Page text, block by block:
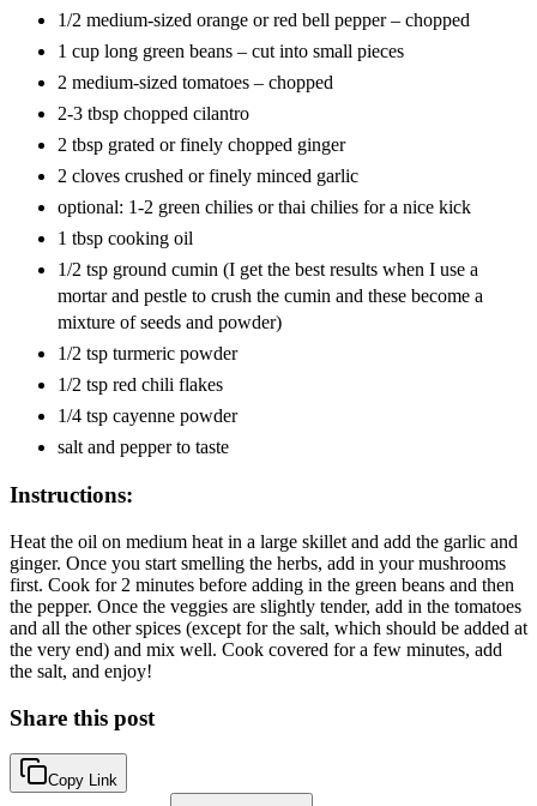
1/2 medium-sized orange or red bell pepper – chopped
1 cup long green beans – cut into small pieces
2 medium-sized tomatoes – chopped
2-3 tbsp chopped cilantro
2 tbsp grated or finely chopped ginger
2 cloves crushed or finely minced garlic
optional: 1-2 green chilies or thai chilies for a nice kick
1 tbsp cooking oil
1/2 tsp ground cumin (I get the best results when I use a
mortar and pestle to crush the cumin and these become a
mixture of seeds and powder)
1/2 tsp turmeric powder
1/2 tsp red chili flakes
1/4 tsp cayenne powder
salt and pepper to taste
Instructions:
Heat the oil on medium heat in a large skillet and add the garlic and
ginger. Once you start smelling the herbs, add in your mushrooms
first. Cook for 2 minutes before adding in the green beans and then
the pepper. Once the veggies are slightly tender, add in the tomatoes
and all the other spices (except for the salt, which should be added at
the very end) and mix well. Cook covered for a few minutes, add
the salt, and enjoy!
Share this post
Copy Link